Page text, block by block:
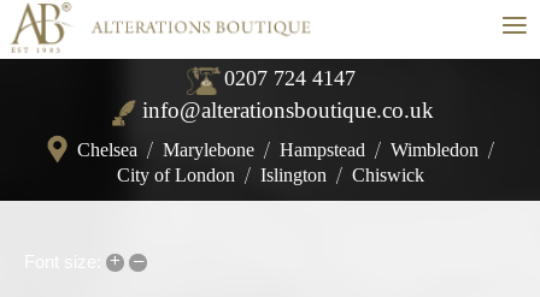
≡
0207 724 4147
info@alterationsboutique.co.uk
Chelsea / Marylebone / Hampstead / Wimbledon /
City of London / Islington / Chiswick
+ –